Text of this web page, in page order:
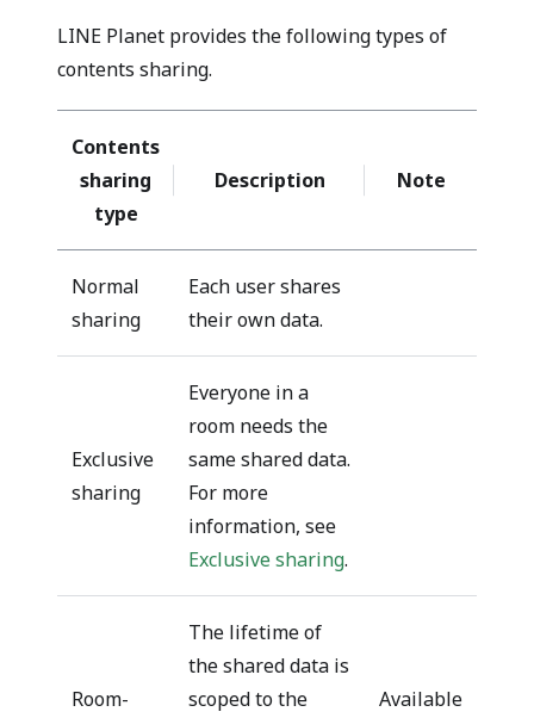
LINE Planet provides the following types of
contents sharing.
Contents
sharing
type
Description Note
Normal
sharing
Each user shares
their own data.
Exclusive
sharing
Everyone in a
room needs the
same shared data.
For more
information, see
Exclusive sharing.
Room-
The lifetime of
the shared data is
scoped to the
Available